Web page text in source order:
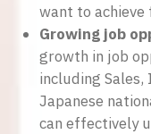
want to achieve
Growing job
growth in job
including
Japanese
can effectively